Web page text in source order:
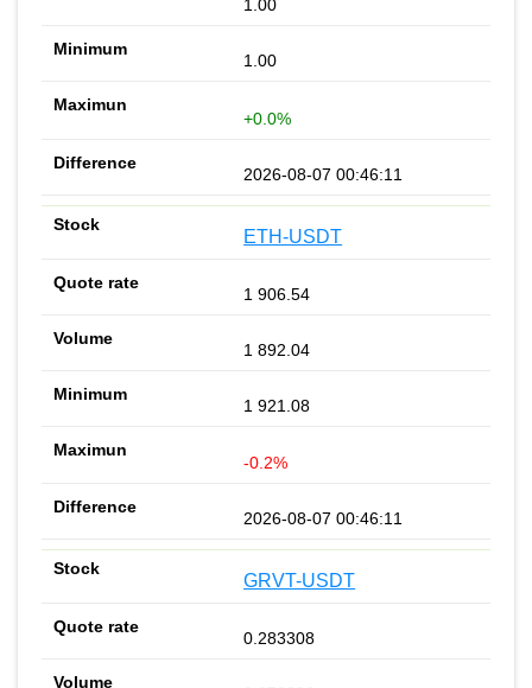
1.00
1.00
+0.0%
2026-08-07 00:46:11
ETH-USDT
1 906.54
1 892.04
1 921.08
-0.2%
2026-08-07 00:46:11
GRVT-USDT
0.283308